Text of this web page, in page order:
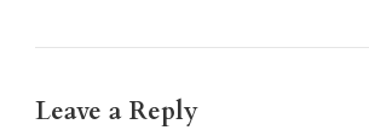
Leave a Reply